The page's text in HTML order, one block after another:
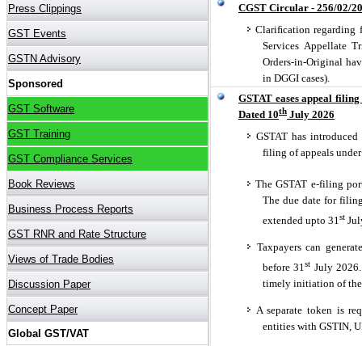
CGST Circular - 256/02/
Clariﬁcation regarding
Services Appellate
Orders-in-Original
in DGGI cases).
GSTAT eases appeal
Dated 10th July 2026
GSTAT has
filing of appeals
The GSTAT e-filing
The due date for
extended upto 31 st
Taxpayers can
before 31st July
timely initiation of the
A separate token is
entities with GSTIN,